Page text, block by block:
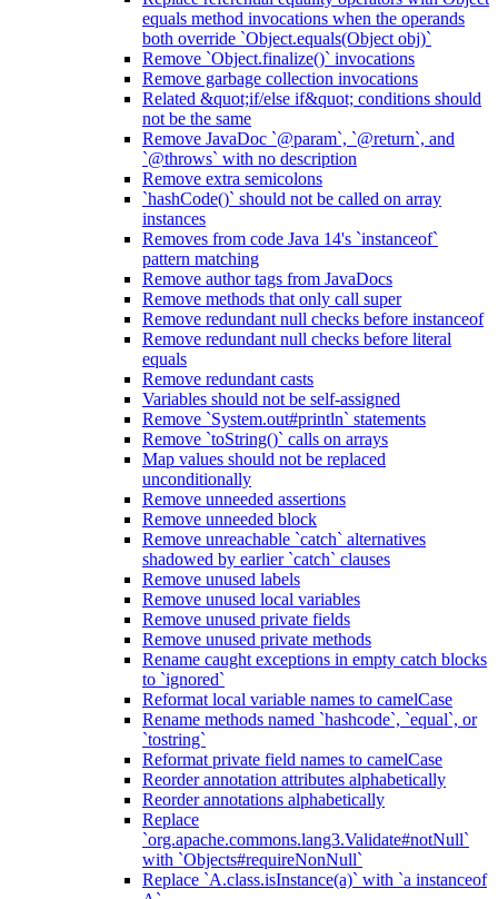
equals method invocations when the operands
both override `Object.equals(Object obj)`
Remove `Object.finalize()` invocations
Remove garbage collection invocations
Related &quot;if/else if&quot; conditions should
not be the same
Remove JavaDoc `@param`, `@return`, and
`@throws` with no description
Remove extra semicolons
`hashCode()` should not be called on array
instances
Removes from code Java 14's `instanceof`
pattern matching
Remove author tags from JavaDocs
Remove methods that only call super
Remove redundant null checks before instanceof
Remove redundant null checks before literal
equals
Remove redundant casts
Variables should not be self-assigned
Remove `System.out#println` statements
Remove `toString()` calls on arrays
Map values should not be replaced
unconditionally
Remove unneeded assertions
Remove unneeded block
Remove unreachable `catch` alternatives
shadowed by earlier `catch` clauses
Remove unused labels
Remove unused local variables
Remove unused private fields
Remove unused private methods
Rename caught exceptions in empty catch blocks
to `ignored`
Reformat local variable names to camelCase
Rename methods named `hashcode`, `equal`, or
`tostring`
Reformat private field names to camelCase
Reorder annotation attributes alphabetically
Reorder annotations alphabetically
Replace
`org.apache.commons.lang3.Validate#notNull`
with `Objects#requireNonNull`
Replace `A.class.isInstance(a)` with `a instanceof